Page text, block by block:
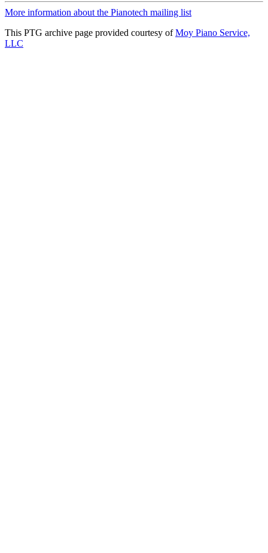
More information about the Pianotech mailing list
This PTG archive page provided courtesy ofMoy Piano Service,
LLC